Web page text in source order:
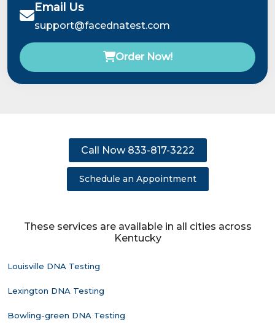
Email Us
support@facednatest.com
Order Now!
Call Now 833-817-3222
Schedule an Appointment
These services are available in all cities across
Kentucky
Louisville DNA Testing
Lexington DNA Testing
Bowling-green DNA Testing